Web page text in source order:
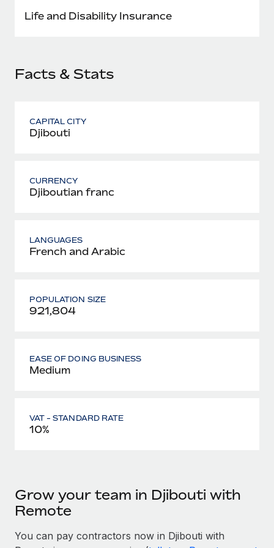
six-month project with a dedicated team....
Life and Disability Insurance
Facts & Stats
CAPITAL CITY
Djibouti
CURRENCY
Djiboutian franc
LANGUAGES
French and Arabic
POPULATION SIZE
921,804
EASE OF DOING BUSINESS
Medium
VAT - STANDARD RATE
10%
Grow your team in Djibouti with
Remote
You can pay contractors now in Djibouti with